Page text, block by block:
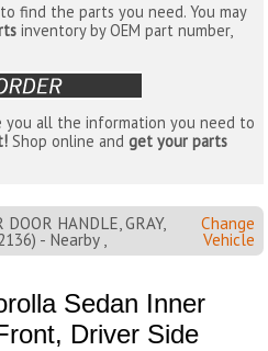
find the parts you need. You may
inventory by OEM part number,
all the information you need to
Shop online andget your parts
HANDLE, GRAY,
- Nearby ,
Change
Vehicle
Sedan Inner
Driver Side